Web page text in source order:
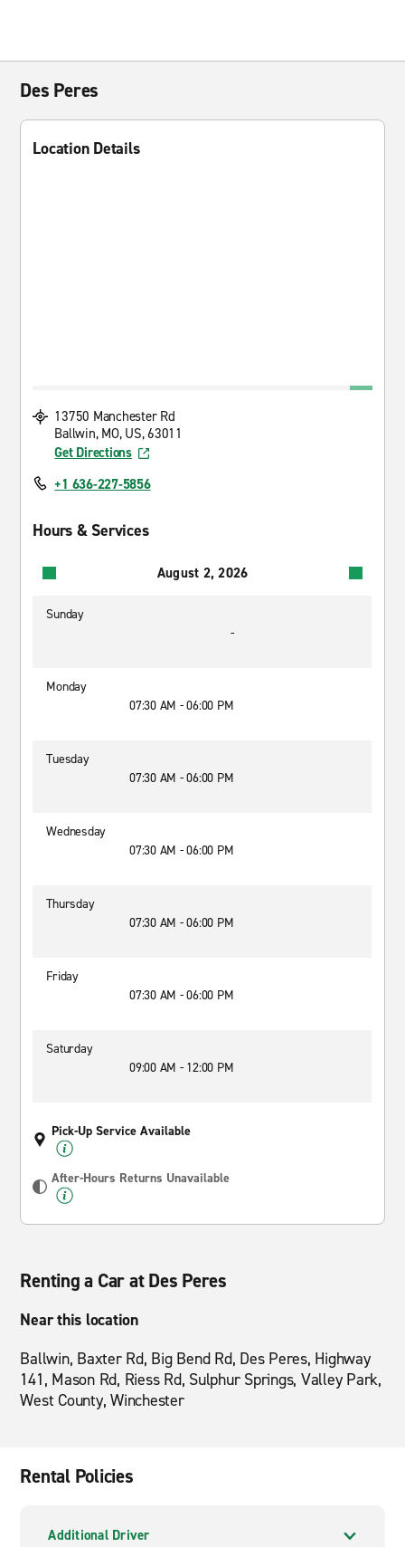
Des Peres
Location Details
13750 Manchester Rd
Ballwin, MO, US, 63011
Get Directions
+1 636-227-5856
Hours & Services
August 2, 2026
Sunday
-
Monday
07:30 AM - 06:00 PM
Tuesday
07:30 AM - 06:00 PM
Wednesday
07:30 AM - 06:00 PM
Thursday
07:30 AM - 06:00 PM
Friday
07:30 AM - 06:00 PM
Saturday
09:00 AM - 12:00 PM
Pick-Up Service Available
After-Hours Returns Unavailable
Renting a Car at Des Peres
Near this location
Ballwin, Baxter Rd, Big Bend Rd, Des Peres, Highway
141, Mason Rd, Riess Rd, Sulphur Springs, Valley Park,
West County, Winchester
Rental Policies
Additional Driver